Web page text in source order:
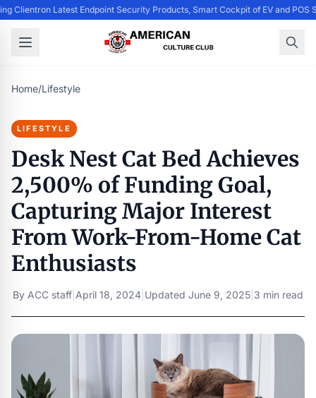
Clientron Latest Endpoint Security Products, Smart Cockpit of EV and POS
Home/Lifestyle
LIFESTYLE
Desk Nest Cat Bed Achieves
2,500% of Funding Goal,
Capturing Major Interest
From Work-From-Home Cat
Enthusiasts
By ACC staff April 18, 2024 Updated June 9, 2025 3 min read